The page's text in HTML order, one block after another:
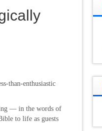
than-enthusiastic
— in the words of
to life as guests